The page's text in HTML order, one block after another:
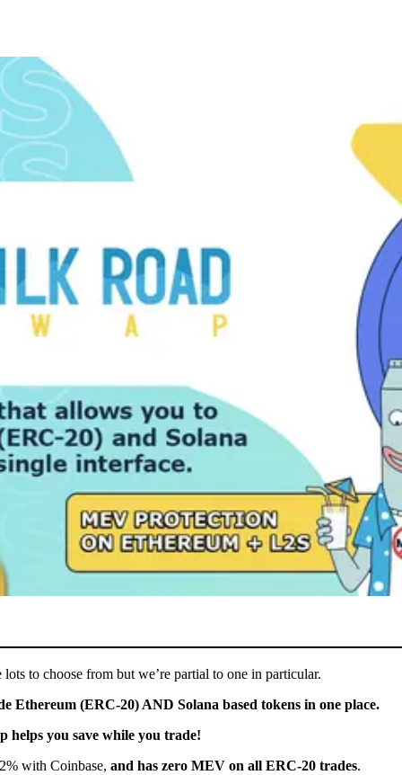
to choose from but we’re partial to one in particular.
Ethereum (ERC-20) AND Solana based tokens in one place.
helps you save while you trade!
with Coinbase, and has zero MEV on all ERC-20 trades.